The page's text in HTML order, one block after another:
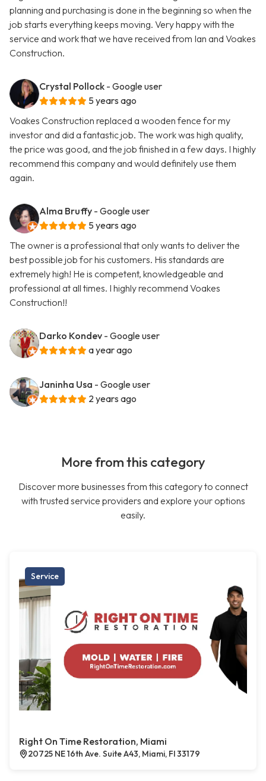
planning and purchasing is done in the beginning so when the
job starts everything keeps moving. Very happy with the
service and work that we have received from Ian and Voakes
Construction.
Crystal Pollock - Google user
5 years ago
Voakes Construction replaced a wooden fence for my
investor and did a fantastic job. The work was high quality,
the price was good, and the job finished in a few days. I highly
recommend this company and would definitely use them
again.
Alma Bruffy - Google user
5 years ago
The owner is a professional that only wants to deliver the
best possible job for his customers. His standards are
extremely high! He is competent, knowledgeable and
professional at all times. I highly recommend Voakes
Construction!!
Darko Kondev - Google user
a year ago
Janinha Usa - Google user
2 years ago
More from this category
Discover more businesses from this category to connect
with trusted service providers and explore your options
easily.
Service
Right On Time Restoration, Miami
20725 NE 16th Ave. Suite A43, Miami, Fl 33179